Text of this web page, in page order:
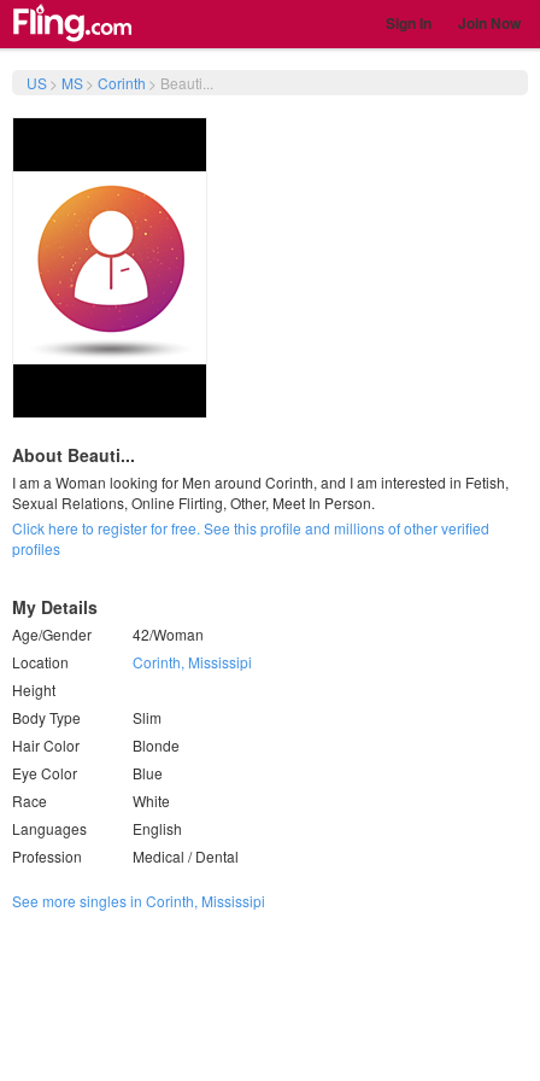
Sign In Join Now
US> MS> Corinth > Beauti...
About Beauti...
I am a Woman looking for Men around Corinth, and I am interested in Fetish,
Sexual Relations, Online Flirting, Other, Meet In Person.
Click here to register for free. See this profile and millions of other verified
profiles
My Details
Age/Gender
42/Woman
Location
Corinth, Mississipi
Height
Body Type
Slim
Hair Color
Blonde
Eye Color
Blue
Race
White
Languages
English
Profession
Medical / Dental
See more singles in Corinth, Mississipi